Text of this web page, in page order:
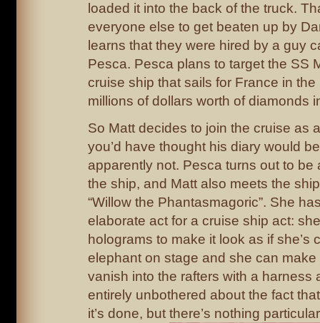
loaded it into the back of the truck.
everyone else to get beaten up by
learns that they were hired by a guy
Pesca. Pesca plans to target the SS
cruise ship that sails for France in the
millions of dollars worth of diamonds
So Matt decides to join the cruise as
you’d have thought his diary would
apparently not. Pesca turns out to be
the ship, and Matt also meets the
“Willow the Phantasmagoric”. She
elaborate act for a cruise ship act:
holograms to make it look as if she’s
elephant on stage and she can
vanish into the rafters with a harness
entirely unbothered about the fact
it’s done, but there’s nothing